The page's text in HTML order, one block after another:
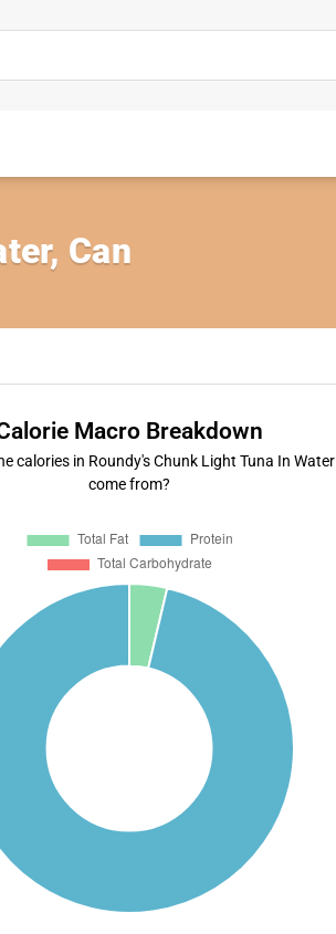
Can
Macro Breakdown
calories in Roundy's Chunk Light Tuna In Water
come from?